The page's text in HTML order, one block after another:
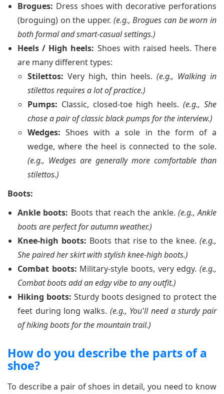
Brogues: Dress shoes with decorative perforations
(broguing) on the upper. (e.g., Brogues can be worn in
both formal and smart-casual settings.)
Heels / High heels: Shoes with raised heels. There
are many different types:
Stilettos: Very high, thin heels. (e.g., Walking in
stilettos requires a lot of practice.)
Pumps: Classic, closed-toe high heels.(e.g., She
chose a pair of classic black pumps for the interview.)
Wedges: Shoes with a sole in the form of a
wedge, where the heel is connected to the sole.
(e.g., Wedges are generally more comfortable than
stilettos.)
Boots:
Ankle boots: Boots that reach the ankle. (e.g., Ankle
boots are perfect for autumn weather.)
Knee-high boots: Boots that rise to the knee. (e.g.,
She paired her skirt with stylish knee-high boots.)
Combat boots: Military-style boots, very edgy.(e.g.,
Combat boots add an edgy vibe to any outfit.)
Hiking boots: Sturdy boots designed to protect the
feet during long walks. (e.g., You'll need a sturdy pair
of hiking boots for the mountain trail.)
How do you describe the parts of a
shoe?
To describe a pair of shoes in detail, you need to know